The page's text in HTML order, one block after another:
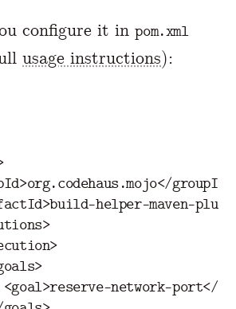
configure it inpom.xml
usage instructions):
org.codehaus.mojo</groupId>
build-helper-maven-
<goal>reserve-network-port</